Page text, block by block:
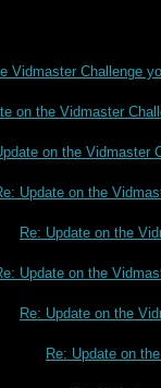
Vidmaster Challenge
on the Vidmaster
on the Vidmaster
Update on the
Re: Update on the
Update on the
Re: Update on the
Re: Update on